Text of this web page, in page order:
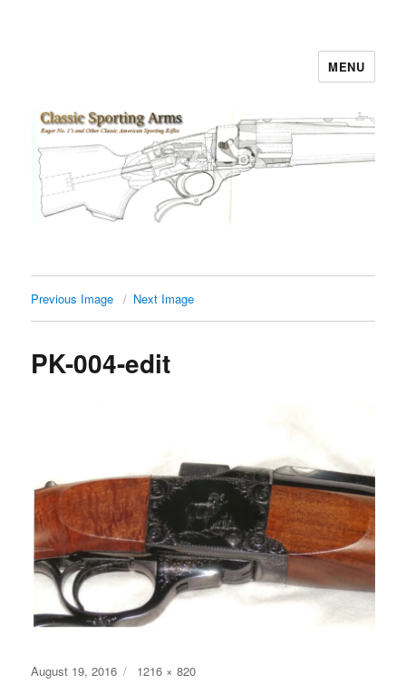
MENU
Previous Image Next Image
PK-004-edit
Posted
August 19, 2016
Full
1216 × 820